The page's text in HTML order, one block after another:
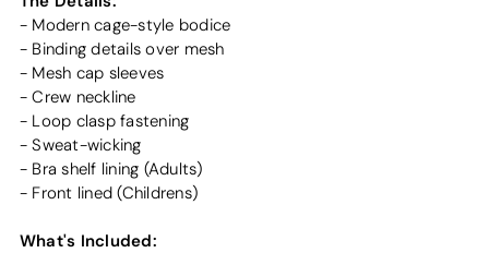
- Modern cage-style bodice
- Binding details over mesh
- Mesh cap sleeves
- Crew neckline
- Loop clasp fastening
- Sweat-wicking
- Bra shelf lining (Adults)
- Front lined (Childrens)
What's Included: